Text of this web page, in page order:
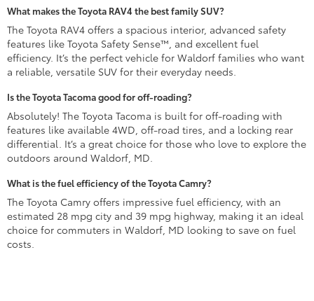
What makes the Toyota RAV4 the best family SUV?
The Toyota RAV4 offers a spacious interior, advanced safety
features like Toyota Safety Sense™, and excellent fuel
efficiency. It’s the perfect vehicle for Waldorf families who want
a reliable, versatile SUV for their everyday needs.
Is the Toyota Tacoma good for off-roading?
Absolutely! The Toyota Tacoma is built for off-roading with
features like available 4WD, off-road tires, and a locking rear
differential. It’s a great choice for those who love to explore the
outdoors around Waldorf, MD.
What is the fuel efficiency of the Toyota Camry?
The Toyota Camry offers impressive fuel efficiency, with an
estimated 28 mpg city and 39 mpg highway, making it an ideal
choice for commuters in Waldorf, MD looking to save on fuel
costs.